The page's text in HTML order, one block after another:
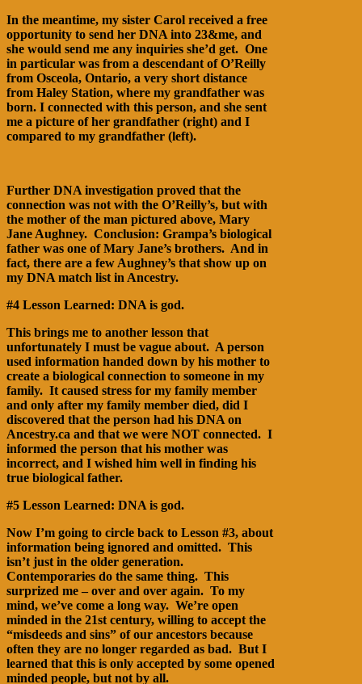
In the meantime, my sister Carol received a free
opportunity to send her DNA into 23&me, and
she would send me any inquiries she’d get. One
in particular was from a descendant of O’Reilly
from Osceola, Ontario, a very short distance
from Haley Station, where my grandfather was
born. I connected with this person, and she sent
me a picture of her grandfather (right) and I
compared to my grandfather (left).
Further DNA investigation proved that the
connection was not with the O’Reilly’s, but with
the mother of the man pictured above, Mary
Jane Aughney. Conclusion: Grampa’s biological
father was one of Mary Jane’s brothers. And in
fact, there are a few Aughney’s that show up on
my DNA match list in Ancestry.
#4 Lesson Learned: DNA is god.
This brings me to another lesson that
unfortunately I must be vague about. A person
used information handed down by his mother to
create a biological connection to someone in my
family. It caused stress for my family member
and only after my family member died, did I
discovered that the person had his DNA on
Ancestry.ca and that we were NOT connected. I
informed the person that his mother was
incorrect, and I wished him well in finding his
true biological father.
#5 Lesson Learned: DNA is god.
Now I’m going to circle back to Lesson #3, about
information being ignored and omitted. This
isn’t just in the older generation.
Contemporaries do the same thing. This
surprized me – over and over again. To my
mind, we’ve come a long way. We’re open
minded in the 21st century, willing to accept the
“misdeeds and sins” of our ancestors because
often they are no longer regarded as bad. But I
learned that this is only accepted by some opened
minded people, but not by all.